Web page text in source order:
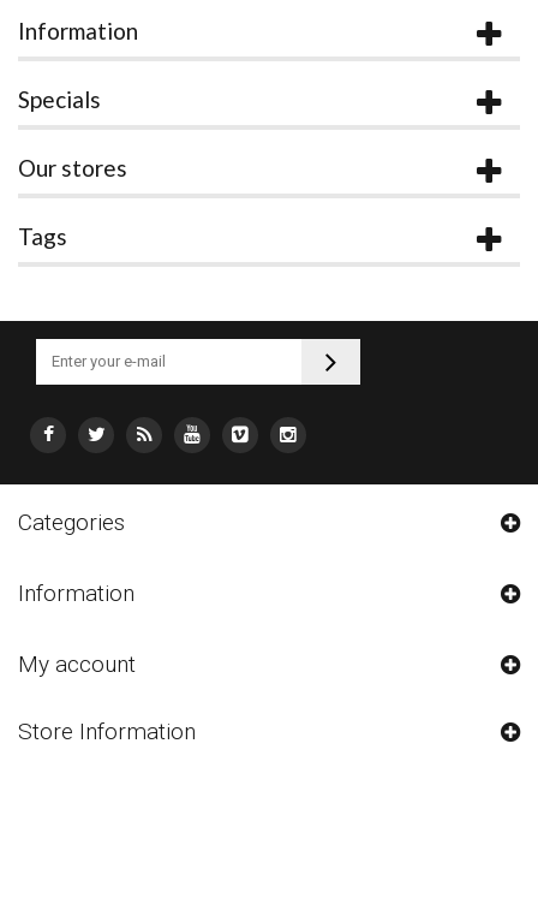
Information
Specials
Our stores
Tags
Categories
Information
My account
Store Information